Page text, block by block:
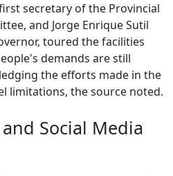
secretary of the Provincial
and Jorge Enrique Sutil
toured the facilities
demands are still
the efforts made in the
limitations, the source noted.
Social Media